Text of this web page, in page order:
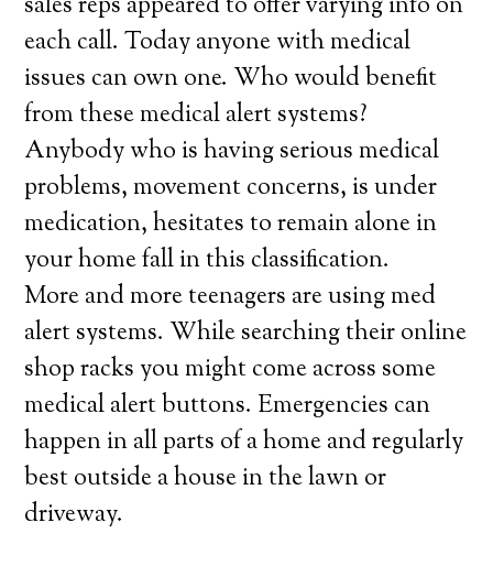
each call. Today anyone with medical
issues can own one. Who would benefit
from these medical alert systems?
Anybody who is having serious medical
problems, movement concerns, is under
medication, hesitates to remain alone in
your home fall in this classification.
More and more teenagers are using med
alert systems. While searching their online
shop racks you might come across some
medical alert buttons. Emergencies can
happen in all parts of a home and regularly
best outside a house in the lawn or
driveway.